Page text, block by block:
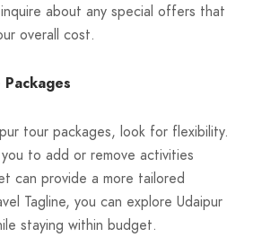
about any special offers that
overall cost.
tour packages, look for flexibility.
to add or remove activities
can provide a more tailored
Tagline, you can explore Udaipur
staying within budget.